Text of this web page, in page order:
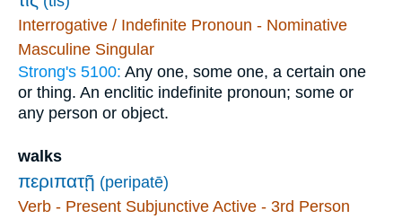
Interrogative / Indefinite Pronoun - Nominative
Masculine Singular
Strong's 5100: Any one, some one, a certain one
or thing. An enclitic indefinite pronoun; some or
any person or object.
walks
περιπατῇ (peripatē)
Verb - Present Subjunctive Active - 3rd Person